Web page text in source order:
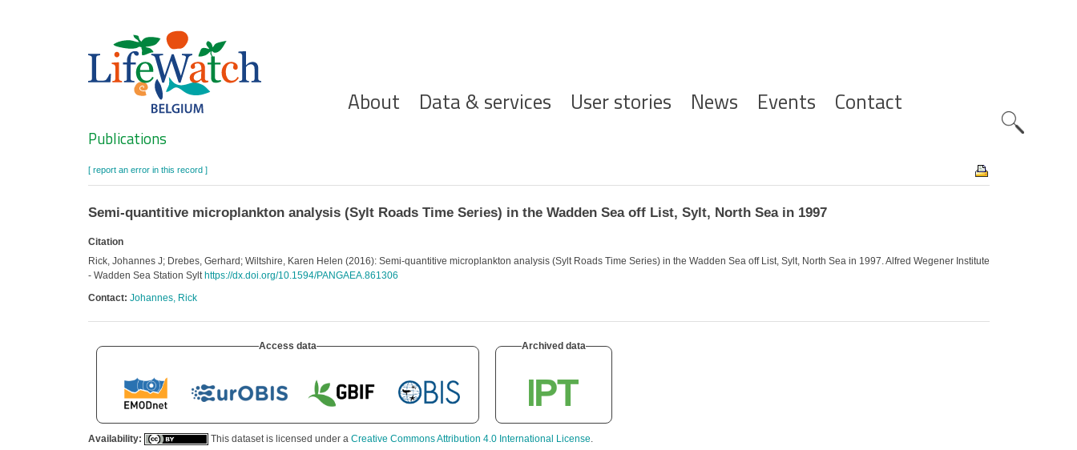
Hoofdnavigatie
About Data & services User stories News Events Contact
Search
Publications
[ report an error in this record ]
Semi-quantitive microplankton analysis (Sylt Roads Time Series) in the Wadden Sea off List, Sylt, North Sea in 1997
Citation
Rick, Johannes J; Drebes, Gerhard; Wiltshire, Karen Helen (2016): Semi-quantitive microplankton analysis (Sylt Roads Time Series) in the Wadden Sea off List, Sylt, North Sea in 1997. Alfred Wegener Institute
- Wadden Sea Station Sylt https://dx.doi.org/10.1594/PANGAEA.861306
Contact: Johannes, Rick
Access data Archived data
Availability: This dataset is licensed under a Creative Commons Attribution 4.0 International License.